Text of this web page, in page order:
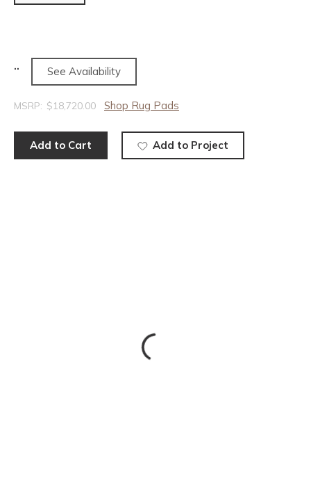
See Availability
MSRP: $18,720.00 Shop Rug Pads
Add to Cart Add to Project